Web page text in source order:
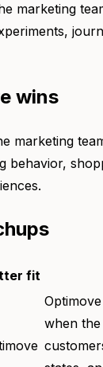
marketing
wins
marketing
behavior,
fit
when